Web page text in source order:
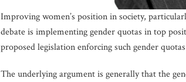
Improving women’s position in society,
debate is implementing gender quotas in top
proposed legislation enforcing such gender
The underlying argument is generally that the